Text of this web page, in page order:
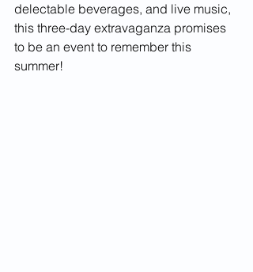
delectable beverages, and live music,
this three-day extravaganza promises
to be an event to remember this
summer!